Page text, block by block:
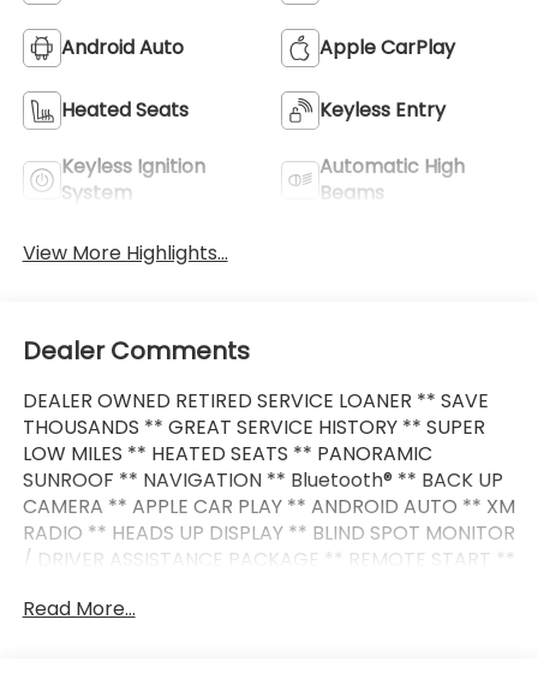
Android Auto Apple CarPlay
Heated Seats Keyless Entry
Keyless Ignition
System
Automatic High
Beams
View More Highlights...
Dealer Comments
DEALER OWNED RETIRED SERVICE LOANER ** SAVE
THOUSANDS ** GREAT SERVICE HISTORY ** SUPER
LOW MILES ** HEATED SEATS ** PANORAMIC
SUNROOF ** NAVIGATION ** Bluetooth® ** BACK UP
CAMERA ** APPLE CAR PLAY ** ANDROID AUTO ** XM
RADIO ** HEADS UP DISPLAY ** BLIND SPOT MONITOR
/ DRIVER ASSISTANCE PACKAGE ** REMOTE START **
Read More...